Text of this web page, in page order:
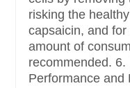
risking the
capsaicin, and
amount of
recommended.
Performance and